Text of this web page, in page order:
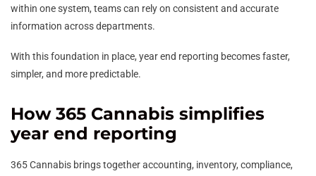
within one system, teams can rely on consistent and accurate
information across departments.
With this foundation in place, year end reporting becomes faster,
simpler, and more predictable.
How 365 Cannabis simplifies
year end reporting
365 Cannabis brings together accounting, inventory, compliance,